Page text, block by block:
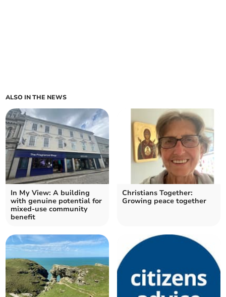
ALSO IN THE NEWS
In My View: A building
with genuine potential for
mixed-use community
benefit
Christians Together:
Growing peace together